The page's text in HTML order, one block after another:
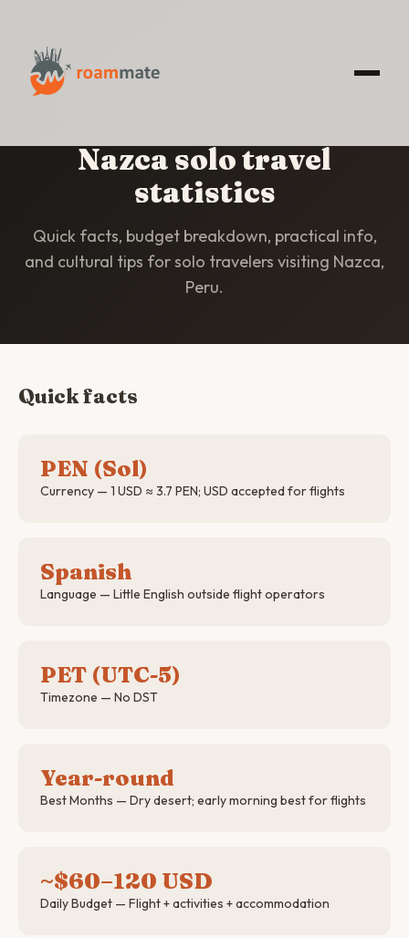
Nazca solo travel
statistics
Quick facts, budget breakdown, practical info,
and cultural tips for solo travelers visiting Nazca,
Peru.
Quick facts
PEN (Sol)
Currency — 1 USD ≈ 3.7 PEN; USD accepted for flights
Spanish
Language — Little English outside flight operators
PET (UTC-5)
Timezone — No DST
Year-round
Best Months — Dry desert; early morning best for flights
~$60–120 USD
Daily Budget — Flight + activities + accommodation